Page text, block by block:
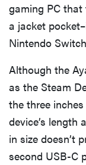
gaming PC
a jacket
Nintendo
Although the
as the Steam
the three
device’s length
in size doesn’t
second USB-C